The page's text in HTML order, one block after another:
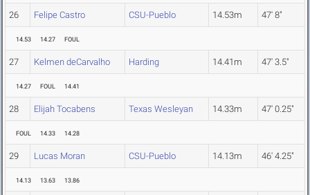
26 Felipe Castro CSU-Pueblo 14.53m 47' 8"
14.53 14.27 FOUL
27 Kelmen deCarvalho Harding 14.41m 47' 3.5"
14.27 FOUL 14.41
28 Elijah Tocabens Texas Wesleyan 14.33m 47' 0.25"
FOUL 14.33 14.28
29 Lucas Moran CSU-Pueblo 14.13m 46' 4.25"
14.13 13.63 13.86